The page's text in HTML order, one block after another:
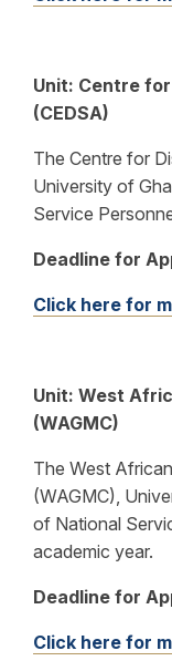
Unit: Centre
(CEDSA)
The Centre for
University of
Service
Deadline for
Click here for
Unit: West
(WAGMC)
The West
(WAGMC),
of National
academic year.
Deadline for
Click here for